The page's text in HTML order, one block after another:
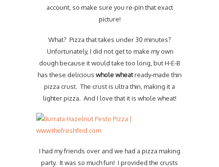
account, so make sure you re-pin that exact
picture!
What? Pizza that takes under 30 minutes?
Unfortunately, I did not get to make my own
dough because it would take too long, but H-E-B
has these delicious whole wheatready-made thin
pizza crust. The crust is ultra thin, making it a
lighter pizza. And I love that it is whole wheat!
I had my friends over and we had a pizza making
party. It was so much fun! I provided the crusts